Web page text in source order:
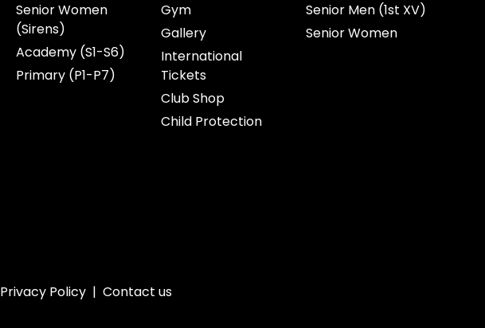
Senior Women
(Sirens)
Academy (S1-S6)
Primary (P1-P7)
Gym
Gallery
International
Tickets
Club Shop
Child Protection
Senior Men (1st XV)
Senior Women
Privacy Policy |Contact us